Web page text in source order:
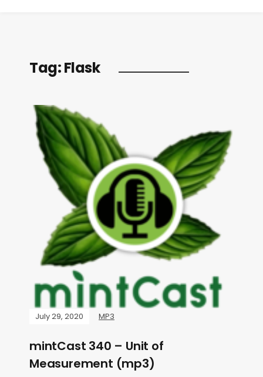
Tag:Flask
July 29, 2020 MP3
mintCast 340 – Unit of
Measurement (mp3)